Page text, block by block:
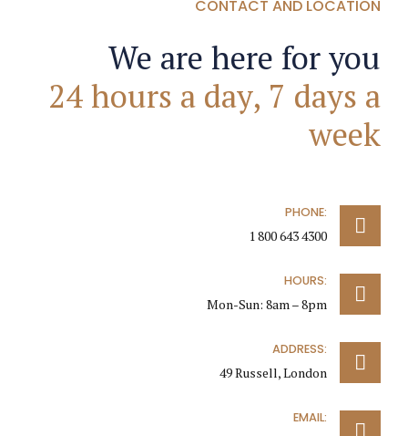
CONTACT AND LOCATION
We are here for you
24 hours a day, 7 days a
week
PHONE:
1 800 643 4300
HOURS:
Mon-Sun: 8am – 8pm
ADDRESS:
49 Russell, London
EMAIL: